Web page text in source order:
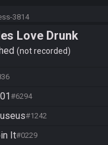
3814
Love Drunk
not recorded
#6294
#1242
It#0229